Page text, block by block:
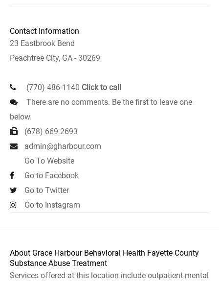
Contact Information
23 Eastbrook Bend
Peachtree City, GA - 30269
(770) 486-1140 Click to call
There are no comments. Be the first to leave one
below.
(678) 669-2693
admin@gharbour.com
Go To Website
Go to Facebook
Go to Twitter
Go to Instagram
About Grace Harbour Behavioral Health Fayette County
Substance Abuse Treatment
Services offered at this location include outpatient mental